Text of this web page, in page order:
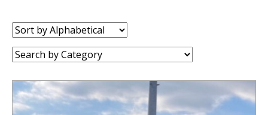
Sort
by:
Category: